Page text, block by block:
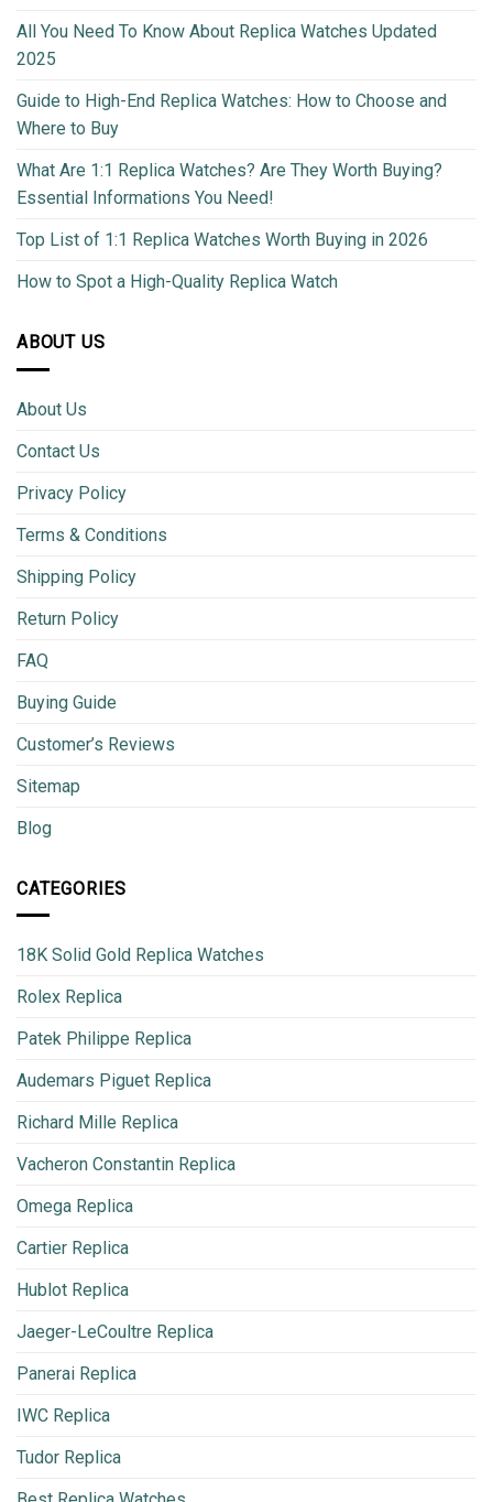
All You Need To Know About Replica Watches Updated
2025
Guide to High-End Replica Watches: How to Choose and
Where to Buy
What Are 1:1 Replica Watches? Are They Worth Buying?
Essential Informations You Need!
Top List of 1:1 Replica Watches Worth Buying in 2026
How to Spot a High-Quality Replica Watch
ABOUT US
About Us
Contact Us
Privacy Policy
Terms & Conditions
Shipping Policy
Return Policy
FAQ
Buying Guide
Customer’s Reviews
Sitemap
Blog
CATEGORIES
18K Solid Gold Replica Watches
Rolex Replica
Patek Philippe Replica
Audemars Piguet Replica
Richard Mille Replica
Vacheron Constantin Replica
Omega Replica
Cartier Replica
Hublot Replica
Jaeger-LeCoultre Replica
Panerai Replica
IWC Replica
Tudor Replica